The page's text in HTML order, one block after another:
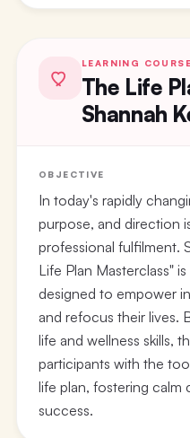
LEARNING
The Life
Shannah
OBJECTIVE
In today's rapidly
purpose, and direction
professional fulfilment.
Life Plan Masterclass"
designed to empower
and refocus their lives.
life and wellness skills,
participants with the
life plan, fostering
success.